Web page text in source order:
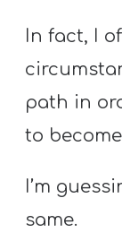
A
F
O
R
O
U
In fact, I
path in
to
I’m
same.